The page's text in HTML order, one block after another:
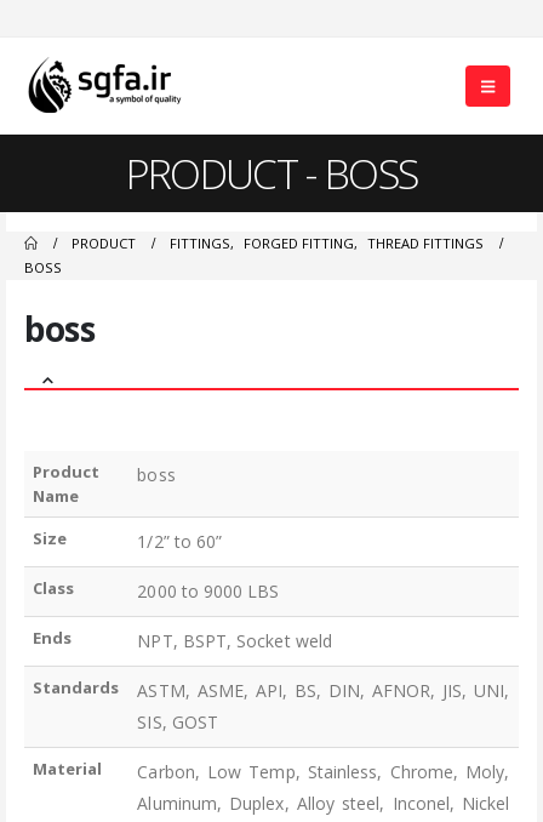
PRODUCT - BOSS
PRODUCT FITTINGS, FORGED FITTING,
THREAD FITTINGS
BOSS
boss
Product
Name
boss
Size 1/2” to 60”
Class 2000 to 9000 LBS
Ends NPT, BSPT, Socket weld
Standards
ASTM, ASME, API, BS, DIN, AFNOR, JIS, UNI,
SIS, GOST
Material
Carbon, Low Temp, Stainless, Chrome, Moly,
Aluminum, Duplex, Alloy steel, Inconel, Nickel